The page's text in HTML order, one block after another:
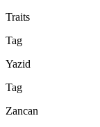
Traits
Tag
Yazid
Tag
Zancan